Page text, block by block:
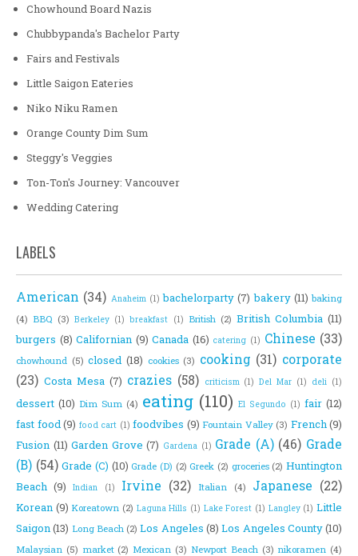
Chowhound Board Nazis
Chubbypanda's Bachelor Party
Fairs and Festivals
Little Saigon Eateries
Niko Niku Ramen
Orange County Dim Sum
Steggy's Veggies
Ton-Ton's Journey: Vancouver
Wedding Catering
LABELS
American (34) Anaheim (1) bachelorparty (7) bakery (11) baking
(4) BBQ (3) Berkeley (1) breakfast (1) British (2) British Columbia (11)
burgers (8) Californian (9) Canada (16) catering (1) Chinese (33)
chowhound (5) closed (18) cookies (3) cooking (31) corporate
(23) Costa Mesa (7) crazies (58) criticism (1) Del Mar (1) deli (1)
dessert (10) Dim Sum (4) eating (110) El Segundo (1) fair (12)
fast food(9) food cart (1) foodvibes (9) Fountain Valley (3) French(9)
Fusion (11) Garden Grove (7) Gardena (1) Grade (A) (46) Grade
(B) (54) Grade (C) (10) Grade (D) (2) Greek (2) groceries (2) Huntington
Beach (9) Indian (1) Irvine (32) Italian (4) Japanese (22)
Korean (9) Koreatown (2) Laguna Hills (1) Lake Forest (1) Langley (1) Little
Saigon(13) Long Beach (2) Los Angeles (8) Los Angeles County(10)
Malaysian (5) market (2) Mexican (3) Newport Beach (3) nikoramen (4)